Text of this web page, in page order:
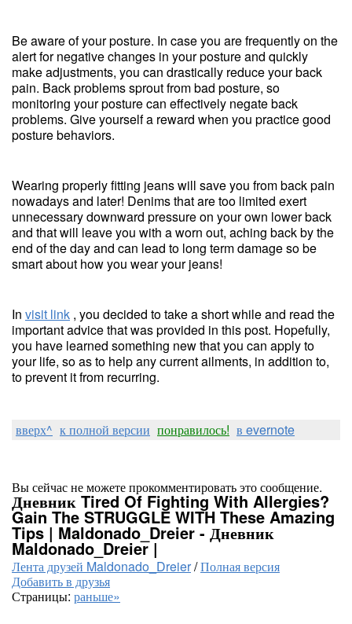
Be aware of your posture. In case you are frequently on the
alert for negative changes in your posture and quickly
make adjustments, you can drastically reduce your back
pain. Back problems sprout from bad posture, so
monitoring your posture can effectively negate back
problems. Give yourself a reward when you practice good
posture behaviors.
Wearing properly fitting jeans will save you from back pain
nowadays and later! Denims that are too limited exert
unnecessary downward pressure on your own lower back
and that will leave you with a worn out, aching back by the
end of the day and can lead to long term damage so be
smart about how you wear your jeans!
In visit link , you decided to take a short while and read the
important advice that was provided in this post. Hopefully,
you have learned something new that you can apply to
your life, so as to help any current ailments, in addition to,
to prevent it from recurring.
вверх^ к полной версии понравилось! в evernote
Вы сейчас не можете прокомментировать это сообщение.
Дневник Tired Of Fighting With Allergies?
Gain The STRUGGLE WITH These Amazing
Tips | Maldonado_Dreier - Дневник
Maldonado_Dreier |
Лента друзей Maldonado_Dreier/Полная версия
Добавить в друзья
Страницы: раньше»